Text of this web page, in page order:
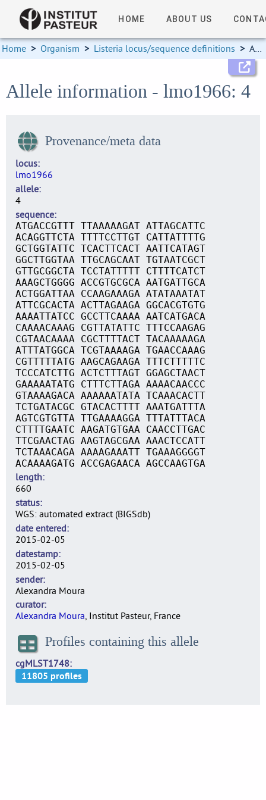
HOME ABOUT US
Home > Organism > Listeria locus/sequence definitions > Allele information
Allele information - lmo1966: 4
Provenance/meta data
locus
lmo1966
allele
4
sequence
ATGACCGTTT TTAAAAAGAT ATTAGCATTC
ACAGGTTCTA TTTTCCTTGT CATTATTTTG
GCTGGTATTC TCACTTCACT AATTCATAGT
GGCTTGGTAA TTGCAGCAAT TGTAATCGCT
GTTGCGGCTA TCCTATTTTT CTTTTCATCT
AAAGCTGGGG ACCGTGCGCA AATGATTGCA
ACTGGATTAA CCAAGAAAGA ATATAAATAT
ATTCGCACTA ACTTAGAAGA GGCACGTGTG
AAAATTATCC GCCTTCAAAA AATCATGACA
CAAAACAAAG CGTTATATTC TTTCCAAGAG
CGTAACAAAA CGCTTTTACT TACAAAAAGA
ATTTATGGCA TCGTAAAAGA TGAACCAAAG
CGTTTTTATG AAGCAGAAGA TTTCTTTTTC
TCCCATCTTG ACTCTTTAGT GGAGCTAACT
GAAAAATATG CTTTCTTAGA AAAACAACCC
GTAAAAGACA AAAAAATATA TCAAACACTT
TCTGATACGC GTACACTTTT AAATGATTTA
AGTCGTGTTA TTGAAAAGGA TTTATTTACA
CTTTTGAATC AAGATGTGAA CAACCTTGAC
TTCGAACTAG AAGTAGCGAA AAACTCCATT
TCTAAACAGA AAAAGAAATT TGAAAGGGGT
ACAAAAGATG ACCGAGAACA AGCCAAGTGA
length
660
status
WGS: automated extract (BIGSdb)
date entered
2015-02-05
datestamp
2015-02-05
sender
Alexandra Moura
curator
Alexandra Moura, Institut Pasteur, France
Profiles containing this allele
cgMLST1748